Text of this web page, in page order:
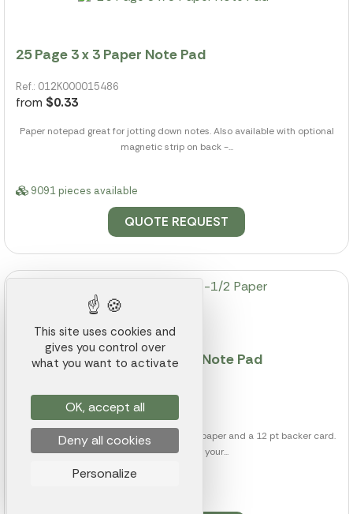
25 Page 3 x 3 Paper Note Pad
Ref.: 012K000015486
from $0.33
Paper notepad great for jotting down notes. Also available with optional
magnetic strip on back -...
9091 pieces available
QUOTE REQUEST
50 Page 3-1/2 x 3-1/2 Paper Note Pad
$0.66
This note pad includes 50 sheets of 50 lb paper and a 12 pt backer card.
Customize it with your...
This site uses cookies and
gives you control over
what you want to activate
OK, accept all
Deny all cookies
Personalize